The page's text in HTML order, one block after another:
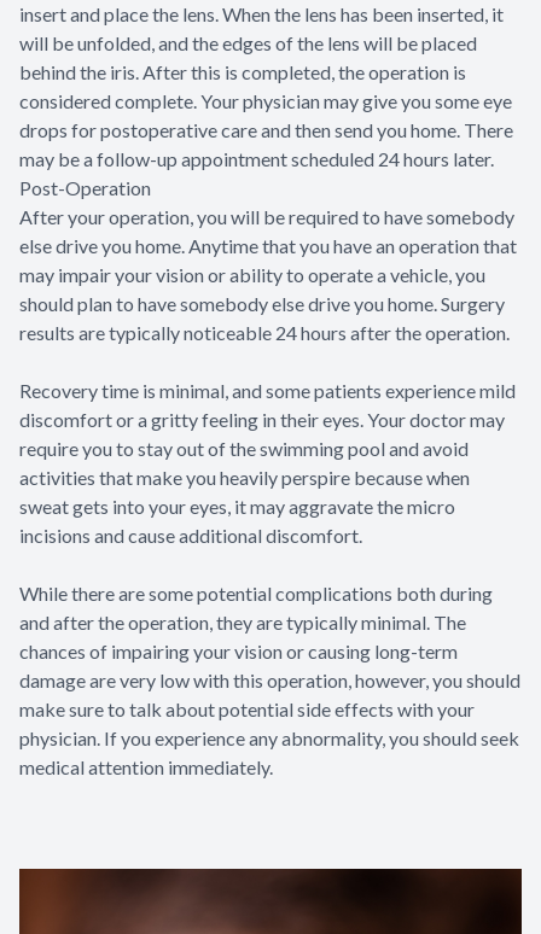
insert and place the lens. When the lens has been inserted, it
will be unfolded, and the edges of the lens will be placed
behind the iris. After this is completed, the operation is
considered complete. Your physician may give you some eye
drops for postoperative care and then send you home. There
may be a follow-up appointment scheduled 24 hours later.
Post-Operation
After your operation, you will be required to have somebody
else drive you home. Anytime that you have an operation that
may impair your vision or ability to operate a vehicle, you
should plan to have somebody else drive you home. Surgery
results are typically noticeable 24 hours after the operation.
Recovery time is minimal, and some patients experience mild
discomfort or a gritty feeling in their eyes. Your doctor may
require you to stay out of the swimming pool and avoid
activities that make you heavily perspire because when
sweat gets into your eyes, it may aggravate the micro
incisions and cause additional discomfort.
While there are some potential complications both during
and after the operation, they are typically minimal. The
chances of impairing your vision or causing long-term
damage are very low with this operation, however, you should
make sure to talk about potential side effects with your
physician. If you experience any abnormality, you should seek
medical attention immediately.